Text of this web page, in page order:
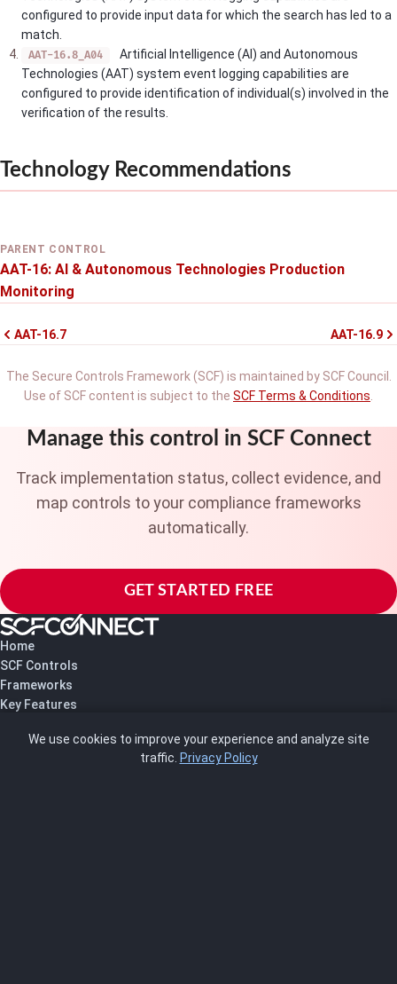
configured to provide input data for which the search has led to a
match.
AAT-16.8_A04
Artificial Intelligence (AI) and Autonomous
Technologies (AAT) system event logging capabilities are
configured to provide identification of individual(s) involved in the
verification of the results.
Technology Recommendations
PARENT CONTROL
AAT-16: AI & Autonomous Technologies Production
Monitoring
AAT-16.7 AAT-16.9
The Secure Controls Framework (SCF) is maintained by SCF Council.
Use of SCF content is subject to the SCF Terms & Conditions
Manage this control in SCF Connect
Track implementation status, collect evidence, and
map controls to your compliance frameworks
automatically.
GET STARTED FREE
Home
SCF Controls
Frameworks
Key Features
About UsWe use cookies to improve your experience and analyze site
traffic. Privacy Policy